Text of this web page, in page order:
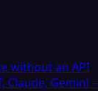
without an API
Claude,